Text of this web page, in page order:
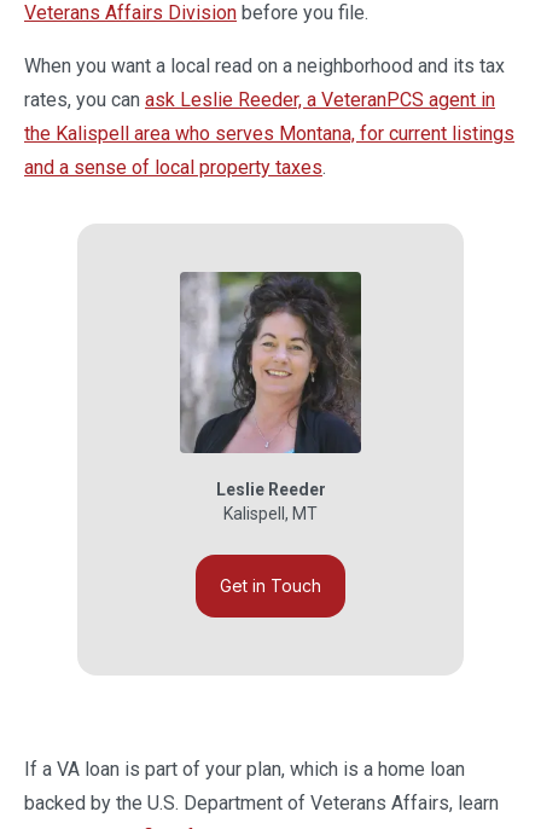
Veterans Affairs Division before you file.
When you want a local read on a neighborhood and its tax
rates, you can ask Leslie Reeder, a VeteranPCS agent in
the Kalispell area who serves Montana, for current listings
and a sense of local property taxes.
Leslie Reeder
Kalispell , MT
Get in Touch
If a VA loan is part of your plan, which is a home loan
backed by the U.S. Department of Veterans Affairs, learn